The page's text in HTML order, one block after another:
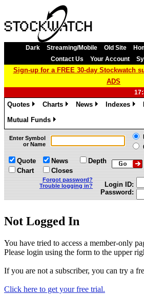
Dark Streaming/Mobile Old Site
Contact Us
Your Account
Sign-up for a FREE 30-day Stockwatch
ADS
Quotes
Charts
News
Indexes
Mutual Funds
»
Enter Symbol
or Name
Quote
Chart
News
Closes
Depth
Forgot password?
Trouble logging in?
Login ID:
Password:
Not Logged In
You have tried to access a member-only
Please login using the form to the upper
If you are not a subscriber, you can try a
Click here to get your free trial.